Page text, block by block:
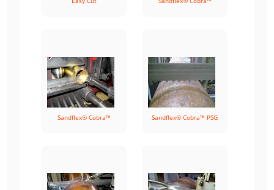
Sandflex® Cobra™ Sandflex® Cobra™ PSG